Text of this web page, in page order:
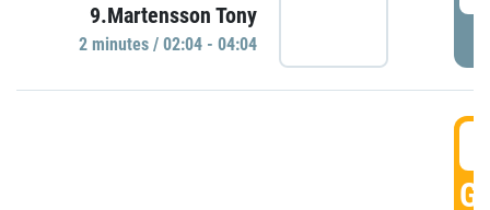
9.Martensson Tony
2 minutes / 02:04 - 04:04